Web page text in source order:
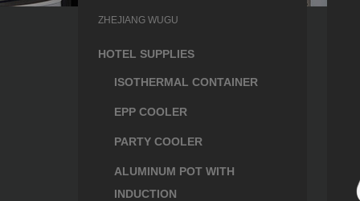
ZHEJIANG WUGU
HOTEL SUPPLIES
ISOTHERMAL CONTAINER
EPP COOLER
PARTY COOLER
ALUMINUM POT WITH
INDUCTION